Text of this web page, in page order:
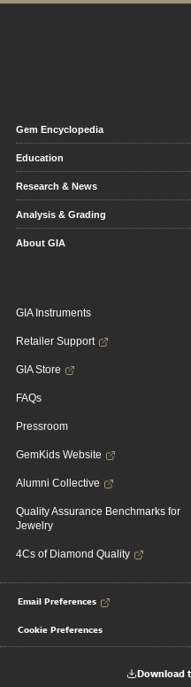
Gem Encyclopedia
Education
Research & News
Analysis & Grading
About GIA
GIA Instruments
Retailer Support
GIA Store
FAQs
Pressroom
GemKids Website
Alumni Collective
Quality Assurance Benchmarks for
Jewelry
4Cs of Diamond Quality
Email Preferences
Cookie Preferences
Download